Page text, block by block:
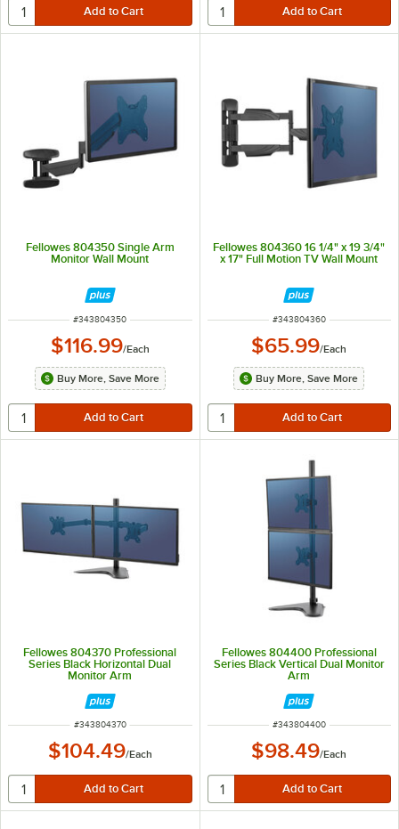
Fellowes 804350 Single Arm
Monitor Wall Mount
ITEM NUMBER
#343804350
$116.99/Each
Buy More, Save More
Fellowes 804360 16 1/4" x 19 3/4"
x 17" Full Motion TV Wall Mount
ITEM NUMBER
#343804360
$65.99/Each
Buy More, Save More
Fellowes 804370 Professional
Series Black Horizontal Dual
Monitor Arm
ITEM NUMBER
#343804370
$104.49/Each
Fellowes 804400 Professional
Series Black Vertical Dual Monitor
Arm
ITEM NUMBER
#343804400
$98.49/Each